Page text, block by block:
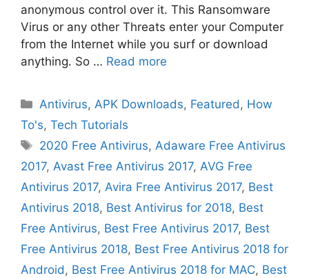
anonymous control over it. This Ransomware
Virus or any other Threats enter your Computer
from the Internet while you surf or download
anything. So … Read more
Categories
Antivirus, APK Downloads, Featured , How
To's, Tech Tutorials
Tags
2020 Free Antivirus, Adaware Free Antivirus
2017, Avast Free Antivirus 2017, AVG Free
Antivirus 2017, Avira Free Antivirus 2017, Best
Antivirus 2018, Best Antivirus for 2018, Best
Free Antivirus, Best Free Antivirus 2017, Best
Free Antivirus 2018, Best Free Antivirus 2018 for
Android , Best Free Antivirus 2018 for MAC, Best